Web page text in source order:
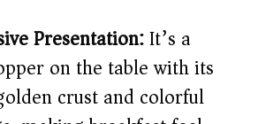
Presentation:It’s a
on the table with its
crust and colorful